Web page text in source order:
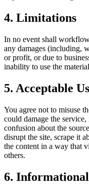
4. Limitations
In no event shall
any damages (including,
or profit, or due to
inability to use the
5. Acceptable
You agree not to misuse
could damage the
confusion about the
disrupt the site, scrape it
the content in a way that
others.
6.